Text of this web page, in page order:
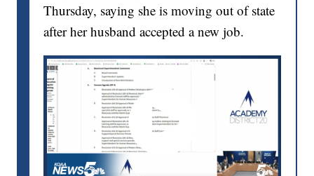
Thursday, saying she is moving out of state
after her husband accepted a new job.